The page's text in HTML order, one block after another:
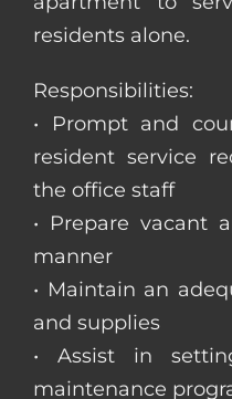
residents alone.
Responsibilities:
• Prompt and
resident service
the office staff
• Prepare vacant
manner
• Maintain an
and supplies
• Assist in
maintenance